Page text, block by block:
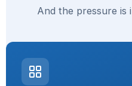
And the pressure is